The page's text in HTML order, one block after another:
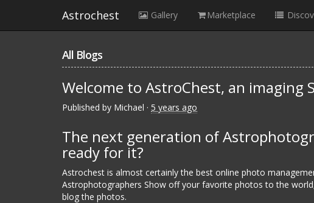
Astrochest Gallery Marketplace
All Blogs
Welcome to AstroChest, an
Published by Michael · 5 years ago
The next generation of
ready for it?
Astrochest is almost certainly the best online photo
Astrophotographers Show off your favorite photos to the
blog the photos.